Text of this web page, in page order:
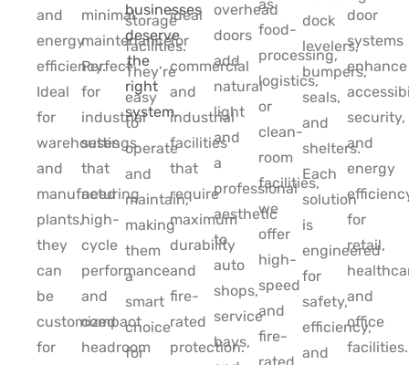
and
energy
efficiency.
Ideal
for
warehouses
and
manufacturing
plants,
they
can
be
customized
for
minimal
maintenance.
Perfect
for
industrial
settings
that
need
high-
cycle
performance
and
compact
headroom
storage
facilities.
They’re
easy
to
operate
and
maintain,
making
them
a
smart
choice
for
ideal
for
commercial
and
industrial
facilities
that
require
maximum
durability
and
fire-
rated
protection.
overhead
doors
add
natural
light
and
a
professional
aesthetic
to
auto
shops,
service
bays,
as
food-
processing,
logistics,
or
clean-
room
facilities,
we
offer
high-
speed
and
fire-
dock
levelers,
bumpers,
seals,
and
shelters.
Each
solution
is
engineered
for
safety,
efficiency,
and
door
systems
enhance
security,
and
energy
for
retail,
and
office
facilities.